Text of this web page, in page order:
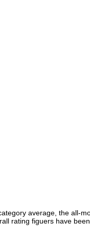
average, the all-
rating figuers have